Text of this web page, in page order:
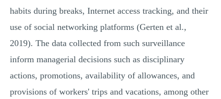
habits during breaks, Internet access tracking, and their
use of social networking platforms (Gerten et al.,
2019). The data collected from such surveillance
inform managerial decisions such as disciplinary
actions, promotions, availability of allowances, and
provisions of workers' trips and vacations, among other